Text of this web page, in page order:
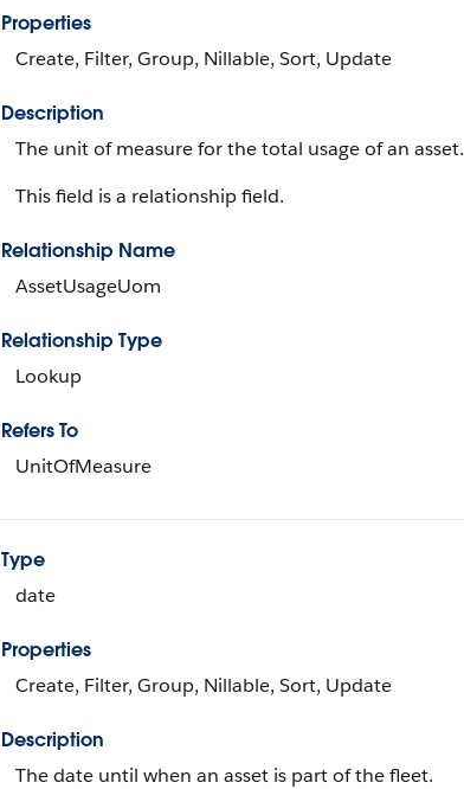
Properties
Create, Filter, Group, Nillable, Sort, Update
Description
The unit of measure for the total usage of an asset.
This field is a relationship field.
Relationship Name
AssetUsageUom
Relationship Type
Lookup
Refers To
UnitOfMeasure
Type
date
Properties
Create, Filter, Group, Nillable, Sort, Update
Description
The date until when an asset is part of the fleet.